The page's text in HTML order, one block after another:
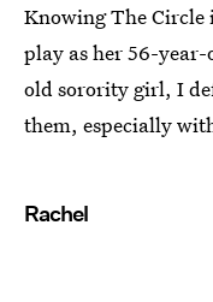
Knowing The Circle
play as her 56-
old sorority girl, I
them, especially
Rachel